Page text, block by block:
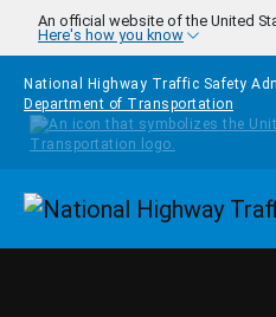
Skip to main content
An official website of the United
Here's how you know
National Highway Traffic Safety
Department of Transportation